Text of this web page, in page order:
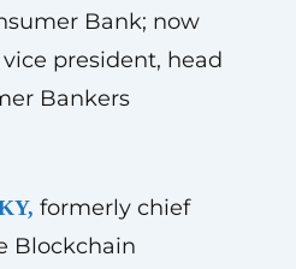
Bank; now
president, head
Bankers
formerly chief
Blockchain